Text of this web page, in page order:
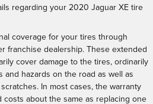
regarding your 2020 Jaguar XE tire
coverage for your tires through
franchise dealership. These extended
cover damage to the tires, ordinarily
and hazards on the road as well as
In most cases, the warranty
costs about the same as replacing one